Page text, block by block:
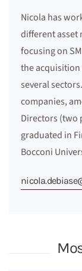
Nicola has
different asset
focusing on
the
several
companies,
Directors (two
graduated in
Bocconi